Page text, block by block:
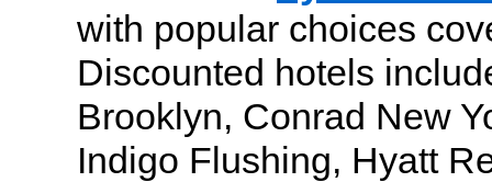
with popular choices
Discounted hotels
Brooklyn, Conrad New
Indigo Flushing, Hyatt